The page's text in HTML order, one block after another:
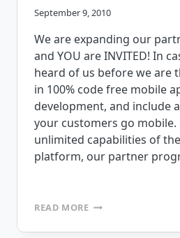
September 9, 2010
We are expanding our
and YOU are INVITED! In
heard of us before we are
in 100% code free mobile
development, and include
your customers go
unlimited capabilities of
platform, our partner
READ MORECALLING
AIDC,